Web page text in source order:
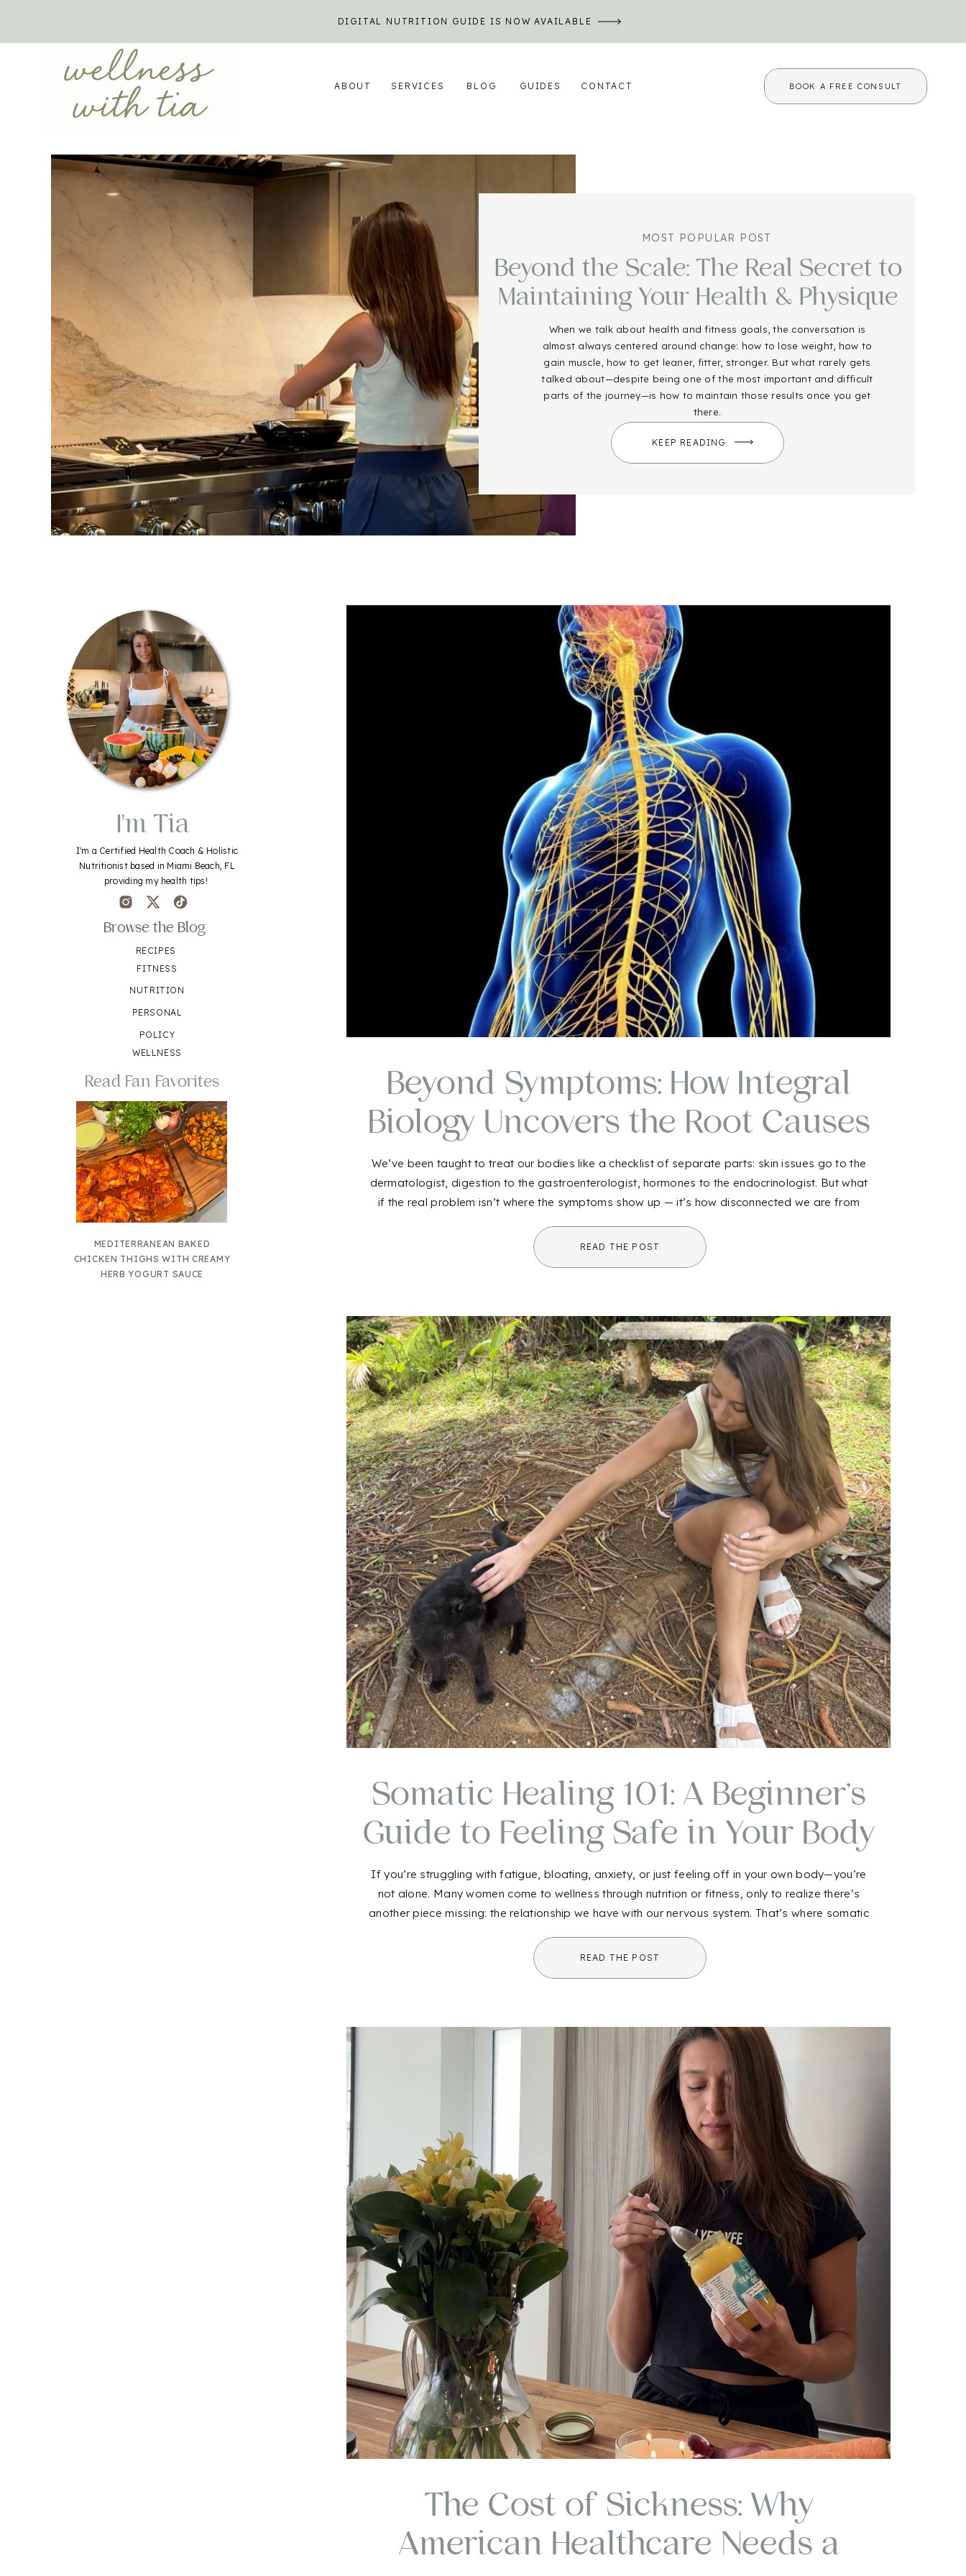
DIGITAL NUTRITION GUIDE IS NOW AVAILABLE
BOOK A FREE CONSULT
CONTACT
GUIDES
BLOG
SERVICES
ABOUT
KEEP READING
When we talk about health and fitness goals, the conversation is
almost always centered around change: how to lose weight, how to
gain muscle, how to get leaner, fitter, stronger. But what rarely gets
talked about—despite being one of the most important and difficult
parts of the journey—is how to maintain those results once you get
there.
Beyond the Scale: The Real Secret to
Maintaining Your Health & Physique
MOST POPULAR POST
MEDITERRANEAN BAKED
CHICKEN THIGHS WITH CREAMY
HERB YOGURT SAUCE
Read Fan Favorites
RECIPES
Browse the Blog
I'm a Certified Health Coach & Holistic
Nutritionist based in Miami Beach, FL
providing my health tips!
I'm Tia
FITNESS
PERSONAL
NUTRITION
POLICY
WELLNESS
READ THE POST
Beyond Symptoms: How Integral
Biology Uncovers the Root Causes
of Illness
We’ve been taught to treat our bodies like a checklist of separate parts: skin issues go to the
dermatologist, digestion to the gastroenterologist, hormones to the endocrinologist. But what
if the real problem isn’t where the symptoms show up — it’s how disconnected we are from
READ THE POST
Somatic Healing 101: A Beginner’s
Guide to Feeling Safe in Your Body
Again
If you’re struggling with fatigue, bloating, anxiety, or just feeling off in your own body—you’re
not alone. Many women come to wellness through nutrition or fitness, only to realize there’s
another piece missing: the relationship we have with our nervous system. That’s where somatic
The Cost of Sickness: Why
American Healthcare Needs a